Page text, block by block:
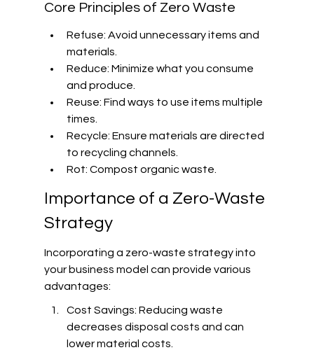
Core Principles of Zero Waste
Refuse: Avoid unnecessary items and
materials.
Reduce: Minimize what you consume
and produce.
Reuse: Find ways to use items multiple
times.
Recycle: Ensure materials are directed
to recycling channels.
Rot: Compost organic waste.
Importance of a Zero-Waste
Strategy
Incorporating a zero-waste strategy into
your business model can provide various
advantages:
Cost Savings: Reducing waste
decreases disposal costs and can
lower material costs.